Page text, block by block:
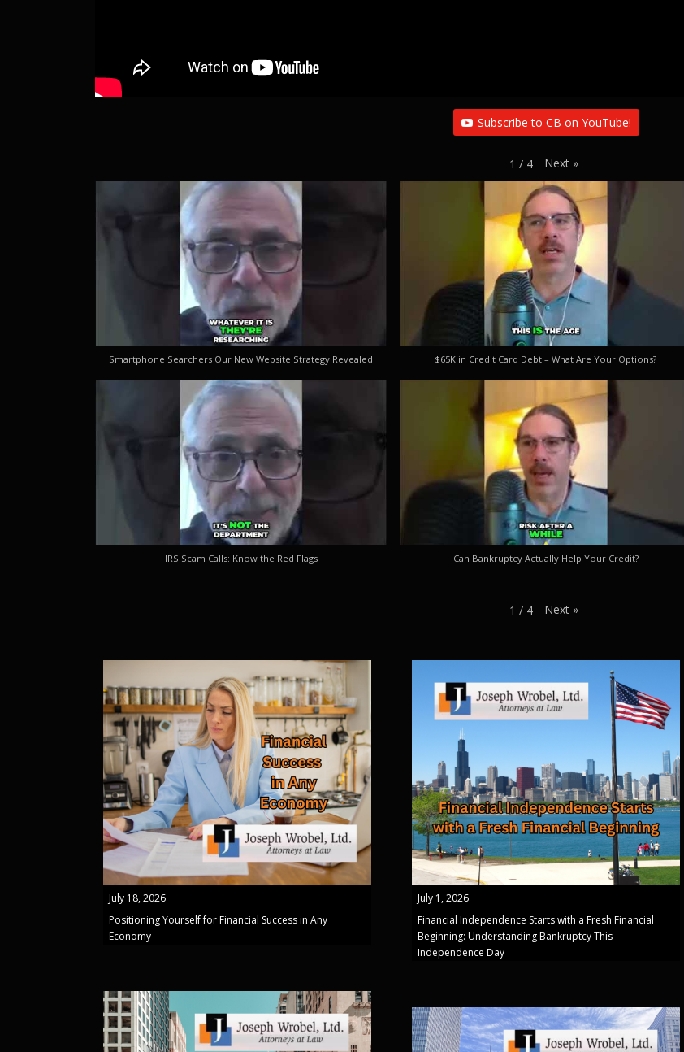
Subscribe to CB on YouTube!
1 / 4 Next »
Smartphone Searchers Our New Website Strategy Revealed $65K in Credit Card Debt – What Are Your Options?
IRS Scam Calls: Know the Red Flags Can Bankruptcy Actually Help Your Credit?
1 / 4 Next »
July 18, 2026
Positioning Yourself for Financial Success in Any
Economy
July 1, 2026
Financial Independence Starts with a Fresh Financial
Beginning: Understanding Bankruptcy This
Independence Day